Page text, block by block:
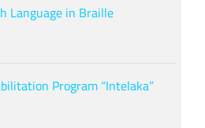
Language in Braille
Program “Intelaka”